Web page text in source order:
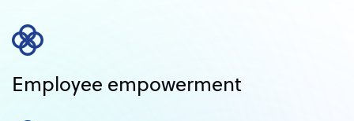
Employee empowerment